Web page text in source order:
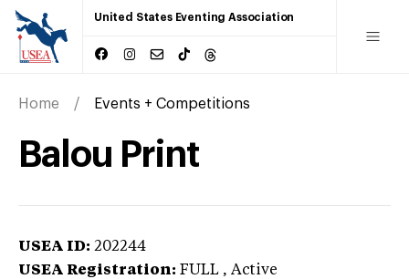
United States Eventing Association
Home Events + Competitions
Balou Print
USEA ID: 202244
USEA Registration: FULL , Active